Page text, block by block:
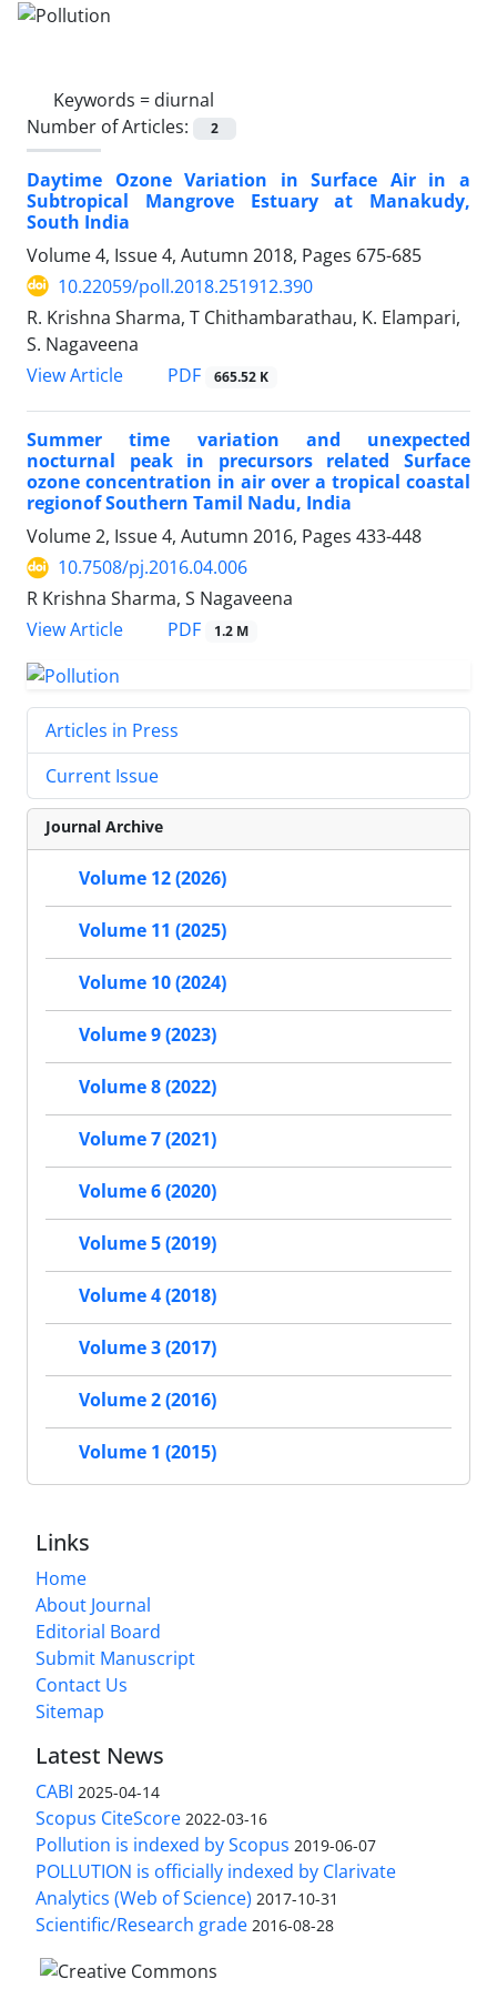
Keywords = diurnal
Number of Articles:
2
Daytime Ozone Variation in Surface Air in a
Subtropical Mangrove Estuary at Manakudy,
South India
Volume 4, Issue 4, Autumn 2018, Pages 675-685
10.22059/poll.2018.251912.390
R. Krishna Sharma, T Chithambarathau, K. Elampari,
S. Nagaveena
View Article
PDF 665.52 K
Summer time variation and unexpected
nocturnal peak in precursors related Surface
ozone concentration in air over a tropical coastal
regionof Southern Tamil Nadu, India
Volume 2, Issue 4, Autumn 2016, Pages 433-448
10.7508/pj.2016.04.006
R Krishna Sharma, S Nagaveena
View Article
PDF 1.2 M
Articles in Press
Current Issue
Journal Archive
Volume 12 (2026)
Volume 11 (2025)
Volume 10 (2024)
Volume 9 (2023)
Volume 8 (2022)
Volume 7 (2021)
Volume 6 (2020)
Volume 5 (2019)
Volume 4 (2018)
Volume 3 (2017)
Volume 2 (2016)
Volume 1 (2015)
Links
Home
About Journal
Editorial Board
Submit Manuscript
Contact Us
Sitemap
Latest News
CABI 2025-04-14
Scopus CiteScore 2022-03-16
Pollution is indexed by Scopus 2019-06-07
POLLUTION is officially indexed by Clarivate
Analytics (Web of Science) 2017-10-31
Scientific/Research grade 2016-08-28